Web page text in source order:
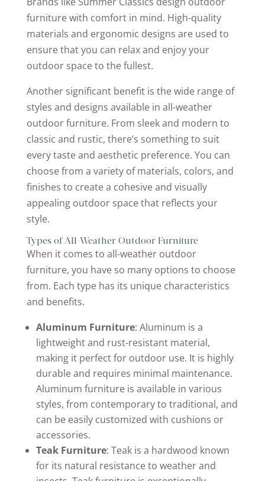
furniture with comfort in mind. High-quality
materials and ergonomic designs are used to
ensure that you can relax and enjoy your
outdoor space to the fullest.
Another significant benefit is the wide range of
styles and designs available in all-weather
outdoor furniture. From sleek and modern to
classic and rustic, there’s something to suit
every taste and aesthetic preference. You can
choose from a variety of materials, colors, and
finishes to create a cohesive and visually
appealing outdoor space that reflects your
style.
Types of All-Weather Outdoor Furniture
When it comes to all-weather outdoor
furniture, you have so many options to choose
from. Each type has its unique characteristics
and benefits.
Aluminum Furniture: Aluminum is a
lightweight and rust-resistant material,
making it perfect for outdoor use. It is highly
durable and requires minimal maintenance.
Aluminum furniture is available in various
styles, from contemporary to traditional, and
can be easily customized with cushions or
accessories.
Teak Furniture: Teak is a hardwood known
for its natural resistance to weather and